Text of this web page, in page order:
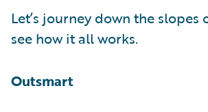
Let’s journey down the slopes
see how it all works.
Outsmart